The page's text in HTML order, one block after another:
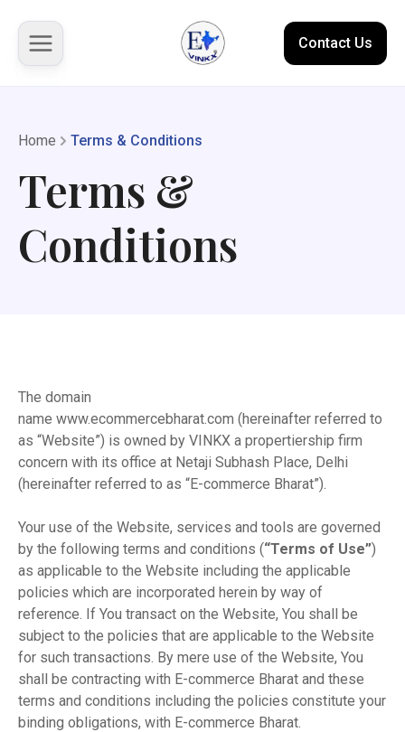
About us
Solutions
Marketplace
Contact Us
Home Terms & Conditions
Terms &
Conditions
The domain
name www.ecommercebharat.com (hereinafter referred to
as “Website”) is owned by VINKX a propertiership firm
concern with its office at Netaji Subhash Place, Delhi
(hereinafter referred to as “E-commerce Bharat”).
Your use of the Website, services and tools are governed
by the following terms and conditions (“Terms of Use”)
as applicable to the Website including the applicable
policies which are incorporated herein by way of
reference. If You transact on the Website, You shall be
subject to the policies that are applicable to the Website
for such transactions. By mere use of the Website, You
shall be contracting with E-commerce Bharat and these
terms and conditions including the policies constitute your
binding obligations, with E-commerce Bharat.